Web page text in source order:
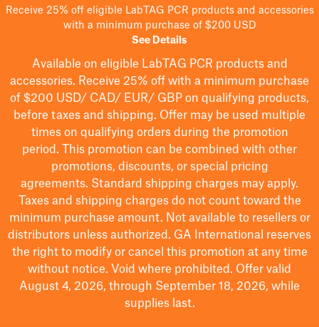
Receive 25% off eligible LabTAG PCR products and accessories
with a minimum purchase of $200 USD
See Details
Available on eligible LabTAG PCR products and
accessories. Receive 25% off with a minimum purchase
of $200 USD/ CAD/ EUR/ GBP on qualifying products,
before taxes and shipping. Offer may be used multiple
times on qualifying orders during the promotion
period.
This promotion can be combined with other
promotions, discounts, or special pricing
agreements. Standard shipping charges may apply.
Taxes and shipping charges do not count toward the
minimum purchase amount. Not available to resellers or
distributors unless authorized. GA International reserves
the right to modifyor cancel this promotion at any time
without notice. Void where prohibited. Offer valid
August 4, 2026, through September 18, 2026, while
supplies last.